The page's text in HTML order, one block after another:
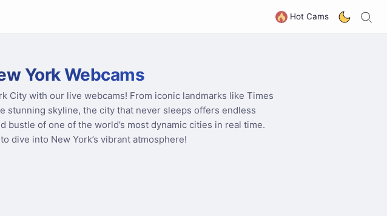
Hot Cams
York Webcams
City with our live webcams! From iconic landmarks like Times
stunning skyline, the city that never sleeps offers endless
bustle of one of the world’s most dynamic cities in real time.
dive into New York’s vibrant atmosphere!